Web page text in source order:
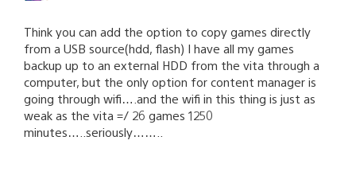
Think you can add the option to copy games directly
from a USB source(hdd, flash) I have all my games
backup up to an external HDD from the vita through a
computer, but the only option for content manager is
going through wifi….and the wifi in this thing is just as
weak as the vita =/ 26 games 1250
minutes…..seriously……..